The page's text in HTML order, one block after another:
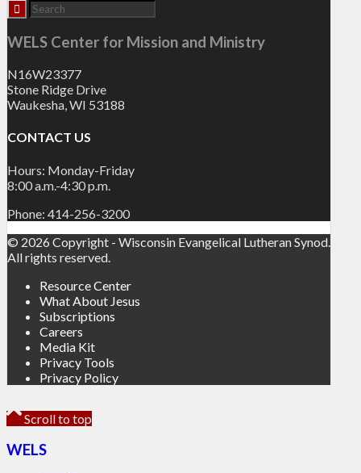
WELS Center for Mission and Ministry
N16W23377
Stone Ridge Drive
Waukesha, WI 53188
CONTACT US
Hours: Monday-Friday
8:00 a.m.-4:30 p.m.
Phone: 414-256-3200
© 2026 Copyright - Wisconsin Evangelical Lutheran Synod.
All rights reserved.
Resource Center
What About Jesus
Subscriptions
Careers
Media Kit
Privacy Tools
Privacy Policy
Scroll to top
WELS